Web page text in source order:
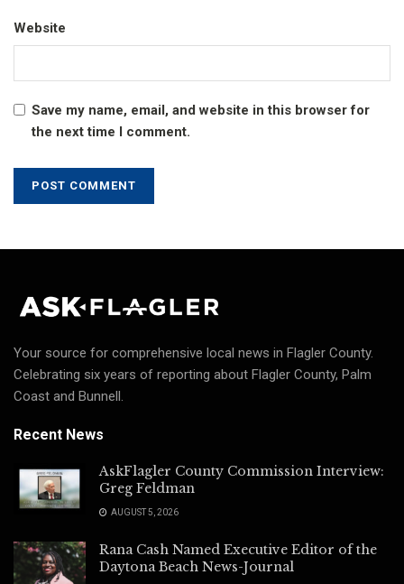
Website
Save my name, email, and website in this browser for
the next time I comment.
Your source for comprehensive local news in Flagler County.
Celebrating six years of reporting about Flagler County, Palm
Coast and Bunnell.
Recent News
AskFlagler County Commission Interview:
Greg Feldman
AUGUST 5, 2026
Rana Cash Named Executive Editor of the
Daytona Beach News-Journal